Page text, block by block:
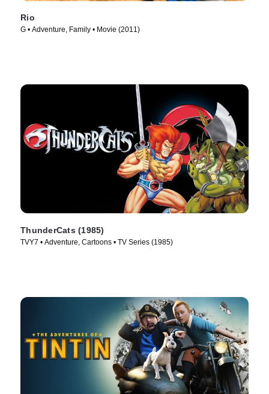
Rio
G • Adventure, Family • Movie (2011)
ThunderCats (1985)
TVY7 • Adventure, Cartoons • TV Series (1985)